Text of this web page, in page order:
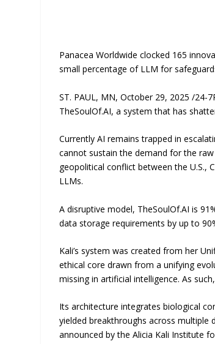
Panacea Worldwide clocked 165
small percentage of LLM for
ST. PAUL, MN, October 29, 2025 /
TheSoulOf.AI, a system that has
Currently AI remains trapped in
cannot sustain the demand for the
geopolitical conflict between the U.S.,
LLMs.
A disruptive model, TheSoulOf.AI is
data storage requirements by up to
Kali’s system was created from her
ethical core drawn from a unifying
missing in artificial intelligence. As
Its architecture integrates biological
yielded breakthroughs across
announced by the Alicia Kali Institute